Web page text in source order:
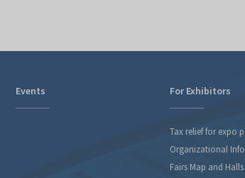
Events For Exhibitors
Tax relief for expo
Organizational
Fairs Map and